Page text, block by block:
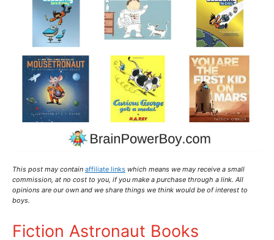
This post may contain affiliate links which means we may receive a small
commission, at no cost to you, if you make a purchase through a link. All
opinions are our own and we share things we think would be of interest to
boys.
Fiction Astronaut Books